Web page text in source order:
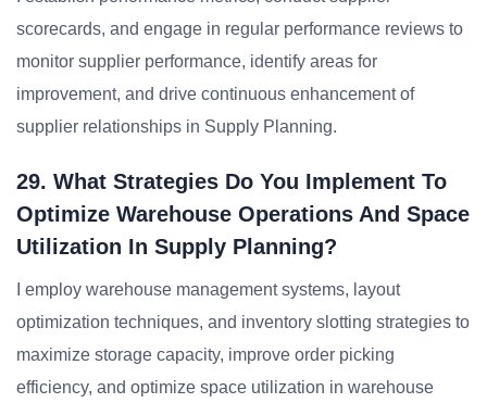
scorecards, and engage in regular performance reviews to
monitor supplier performance, identify areas for
improvement, and drive continuous enhancement of
supplier relationships in Supply Planning.
29. What Strategies Do You Implement To
Optimize Warehouse Operations And Space
Utilization In Supply Planning?
I employ warehouse management systems, layout
optimization techniques, and inventory slotting strategies to
maximize storage capacity, improve order picking
efficiency, and optimize space utilization in warehouse